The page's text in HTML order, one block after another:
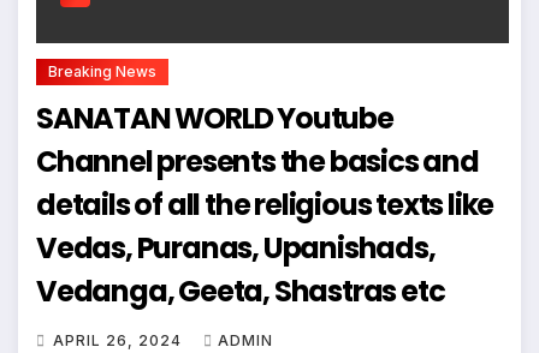
Breaking News
SANATAN WORLD Youtube
Channel presents the basics and
details of all the religious texts like
Vedas, Puranas, Upanishads,
Vedanga, Geeta, Shastras etc
APRIL 26, 2024 ADMIN